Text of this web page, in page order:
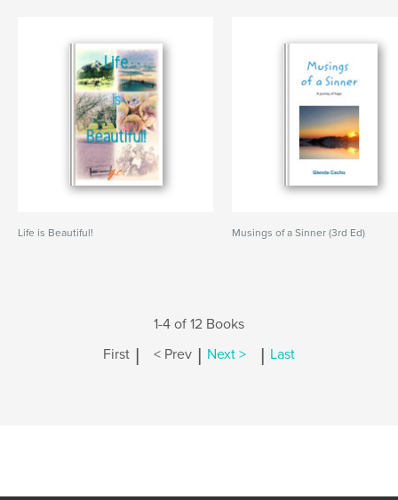
Life is Beautiful! Musings of a Sinner (3rd Ed)
1-4 of 12 Books
First | < Prev | Next > | Last